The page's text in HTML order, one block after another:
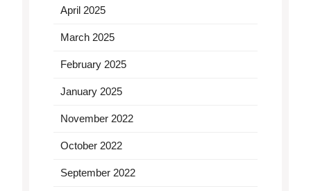
April 2025
March 2025
February 2025
January 2025
November 2022
October 2022
September 2022